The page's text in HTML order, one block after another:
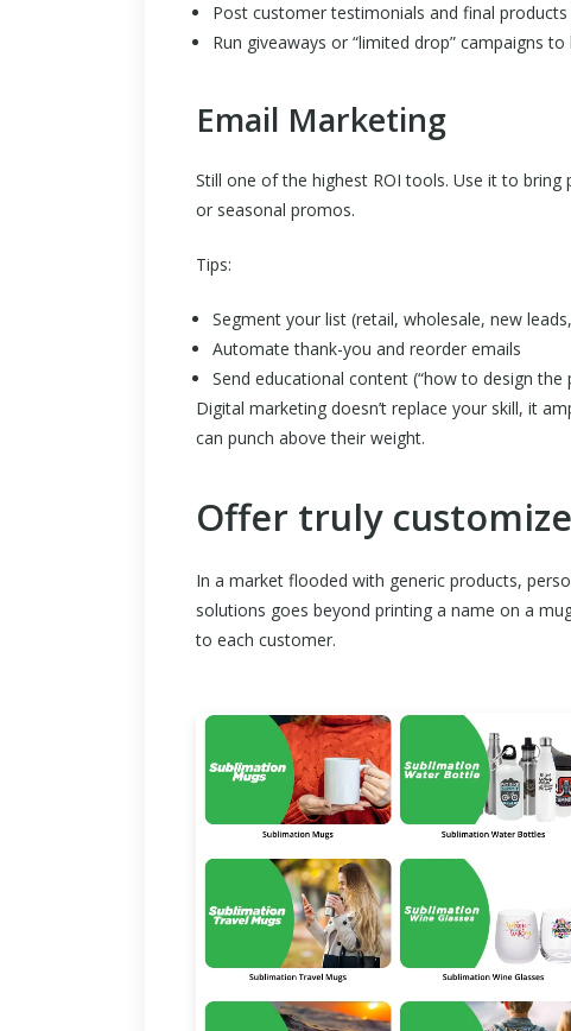
Post customer testimonials and final products
Run giveaways or “limited drop” campaigns to
Email Marketing
Still one of the highest ROI tools. Use it to
or seasonal promos.
Tips:
Segment your list (retail, wholesale, new
Automate thank-you and reorder emails
Send educational content (“how to design the
Digital marketing doesn’t replace your skill, it
can punch above their weight.
Offer truly
In a market flooded with generic products,
solutions goes beyond printing a name on a
to each customer.